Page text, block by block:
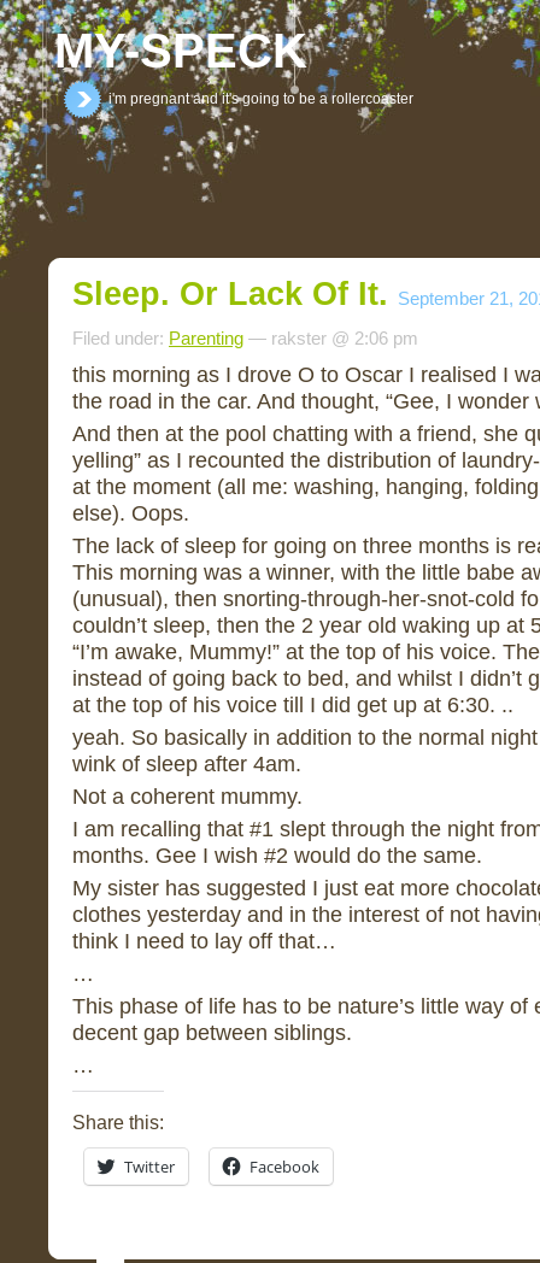
MY-SPECK
i'm pregnant and it's going to be a rollercoaster
Sleep. Or Lack Of It.
September 21,
Filed under: Parenting — rakster @ 2:06 pm
this morning as I drove O to Oscar I realised I
the road in the car. And thought, “Gee, I wonder
And then at the pool chatting with a friend, she
yelling” as I recounted the distribution of
at the moment (all me: washing, hanging,
else). Oops.
The lack of sleep for going on three months is
This morning was a winner, with the little babe
(unusual), then snorting-through-her-snot-cold
couldn’t sleep, then the 2 year old waking up at
“I’m awake, Mummy!” at the top of his voice.
instead of going back to bed, and whilst I didn’t
at the top of his voice till I did get up at 6:30. ..
yeah. So basically in addition to the normal
wink of sleep after 4am.
Not a coherent mummy.
I am recalling that #1 slept through the night
months. Gee I wish #2 would do the same.
My sister has suggested I just eat more
clothes yesterday and in the interest of not
think I need to lay off that…
…
This phase of life has to be nature’s little way of
decent gap between siblings.
…
Share this:
Twitter Facebook